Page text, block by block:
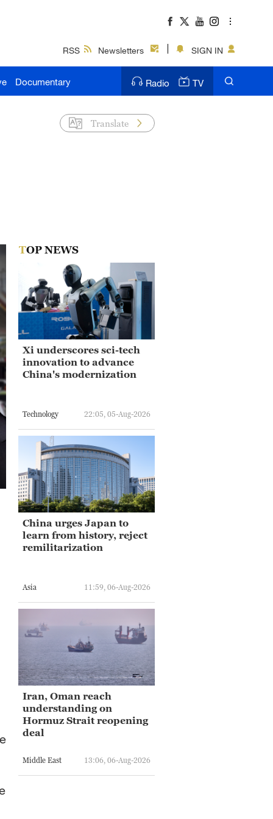
RSS Newsletters SIGN IN
Documentary Radio TV
Translate
TOP NEWS
Xi underscores sci-tech
innovation to advance
China's modernization
Technology 22:05, 05-Aug-2026
China urges Japan to
learn from history, reject
remilitarization
Asia 11:59, 06-Aug-2026
Iran, Oman reach
understanding on
Hormuz Strait reopening
deal
Middle East 13:06, 06-Aug-2026